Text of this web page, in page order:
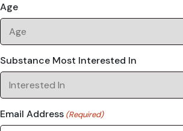
Age
Substance Most Interested In
Email Address (Required)